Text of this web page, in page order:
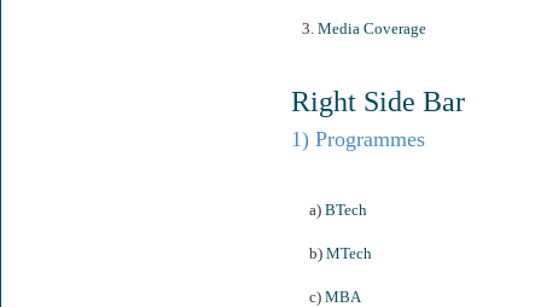
3. Media Coverage
Right Side Bar
1) Programmes
a) BTech
b) MTech
c) MBA